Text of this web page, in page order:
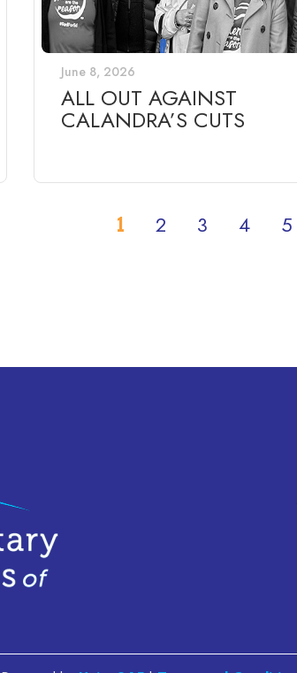
June 8, 2026
ALL OUT AGAINST
CALANDRA’S CUTS
1 2 3 4 5